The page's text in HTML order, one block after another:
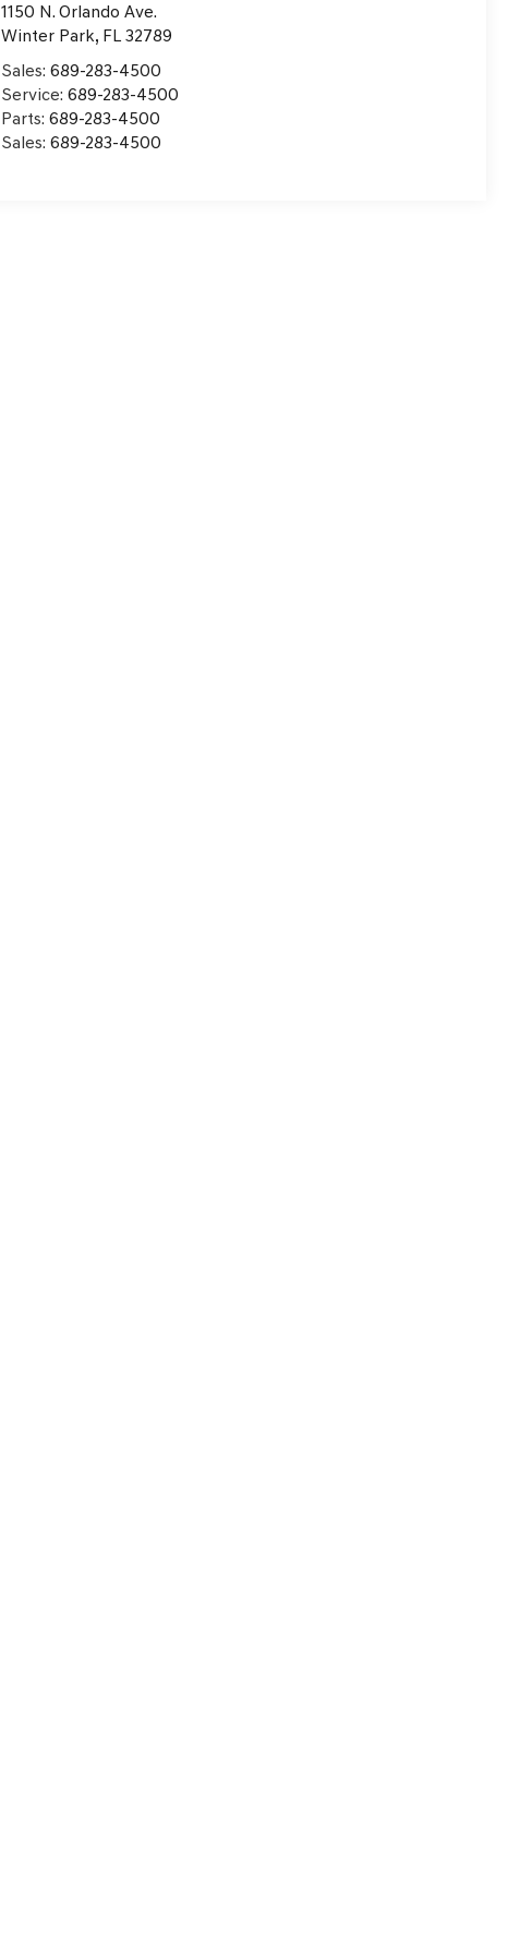
1150 N. Orlando Ave.
Winter Park, FL 32789
Sales:689-283-4500
Service:689-283-4500
Parts:689-283-4500
Sales:689-283-4500